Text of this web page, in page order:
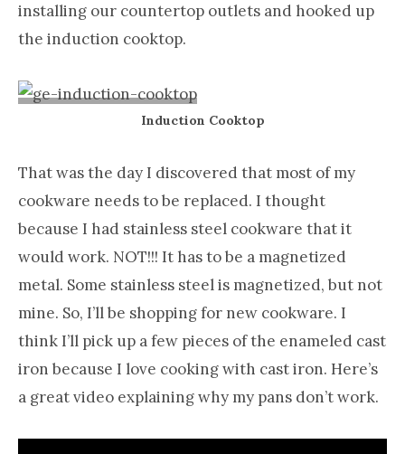
installing our countertop outlets and hooked up
the induction cooktop.
Induction Cooktop
That was the day I discovered that most of my
cookware needs to be replaced. I thought
because I had stainless steel cookware that it
would work. NOT!!! It has to be a magnetized
metal. Some stainless steel is magnetized, but not
mine. So, I’ll be shopping for new cookware. I
think I’ll pick up a few pieces of the enameled cast
iron because I love cooking with cast iron. Here’s
a great video explaining why my pans don’t work.